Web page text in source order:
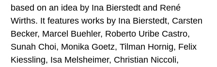
based on an idea by Ina Bierstedt and René
Wirths. It features works by Ina Bierstedt, Carsten
Becker, Marcel Buehler, Roberto Uribe Castro,
Sunah Choi, Monika Goetz, Tilman Hornig, Felix
Kiessling, Isa Melsheimer, Christian Niccoli,